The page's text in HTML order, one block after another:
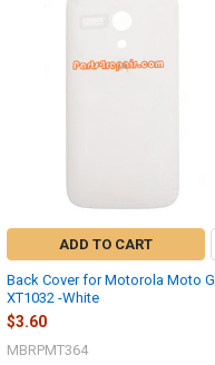
ADD TO CART
Back Cover for Motorola Moto G
XT1032 -White
$3.60
MBRPMT364